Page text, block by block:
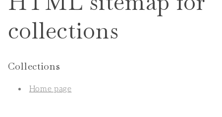
collections
Collections
Home page